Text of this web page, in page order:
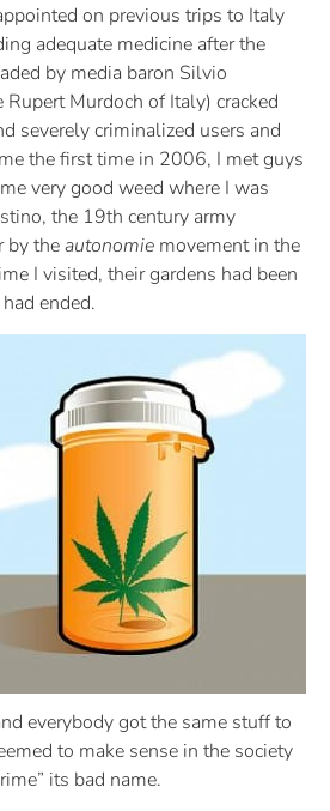
on previous trips to Italy
adequate medicine after the
by media baron Silvio
Murdoch of Italy) cracked
severely criminalized users and
the first time in 2006, I met guys
very good weed where I was
the 19th century army
by theautonomie movement in the
I visited, their gardens had been
ended.
everybody got the same stuff to
to make sense in the society
its bad name.